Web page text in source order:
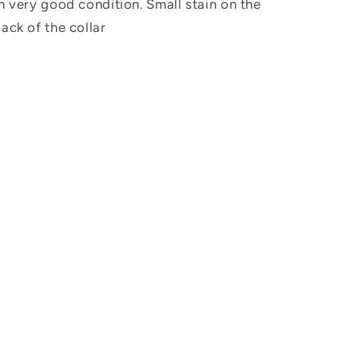
very good condition. Small stain on the
of the collar